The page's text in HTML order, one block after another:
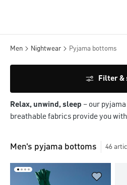
Men Nightwear Pyjama bottoms
Filter &
Relax, unwind, sleep – our
breathable fabrics provide you
Men's pyjama bottoms 46